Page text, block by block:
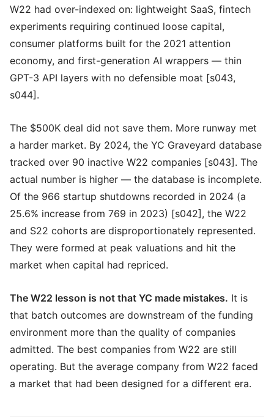
W22 had over-indexed on: lightweight SaaS, fintech
experiments requiring continued loose capital,
consumer platforms built for the 2021 attention
economy, and first-generation AI wrappers — thin
GPT-3 API layers with no defensible moat [s043,
s044].
The $500K deal did not save them. More runway met
a harder market. By 2024, the YC Graveyard database
tracked over 90 inactive W22 companies [s043]. The
actual number is higher — the database is incomplete.
Of the 966 startup shutdowns recorded in 2024 (a
25.6% increase from 769 in 2023) [s042], the W22
and S22 cohorts are disproportionately represented.
They were formed at peak valuations and hit the
market when capital had repriced.
The W22 lesson is not that YC made mistakes. It is
that batch outcomes are downstream of the funding
environment more than the quality of companies
admitted. The best companies from W22 are still
operating. But the average company from W22 faced
a market that had been designed for a different era.